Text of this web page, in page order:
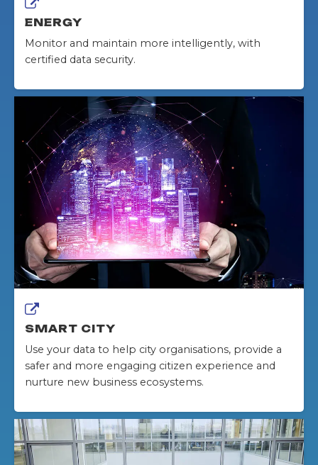
ENERGY
Monitor and maintain more intelligently, with
certified data security.
SMART CITY
Use your data to help city organisations, provide a
safer and more engaging citizen experience and
nurture new business ecosystems.